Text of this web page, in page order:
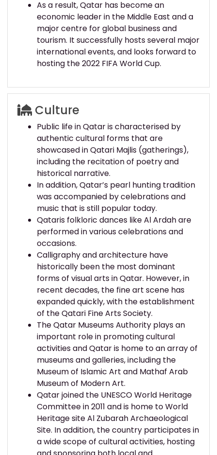
As a result, Qatar has become an
economic leader in the Middle East and a
major centre for global business and
tourism. It successfully hosts several major
international events, and looks forward to
hosting the 2022 FIFA World Cup.
Culture
Public life in Qatar is characterised by
authentic cultural forms that are
showcased in Qatari Majlis (gatherings),
including the recitation of poetry and
historical narrative.
In addition, Qatar’s pearl hunting tradition
was accompanied by celebrations and
music that is still popular today.
Qataris folkloric dances like Al Ardah are
performed in various celebrations and
occasions.
Calligraphy and architecture have
historically been the most dominant
forms of visual arts in Qatar. However, in
recent decades, the fine art scene has
expanded quickly, with the establishment
of the Qatari Fine Arts Society.
The Qatar Museums Authority plays an
important role in promoting cultural
activities and Qatar is home to an array of
museums and galleries, including the
Museum of Islamic Art and Mathaf Arab
Museum of Modern Art.
Qatar joined the UNESCO World Heritage
Committee in 2011 and is home to World
Heritage site Al Zubarah Archaeological
Site. In addition, the country participates in
a wide scope of cultural activities, hosting